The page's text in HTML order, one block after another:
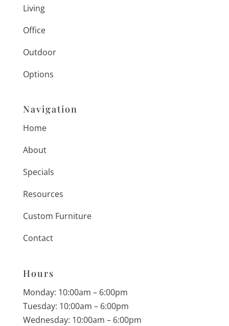
Living
Office
Outdoor
Options
Navigation
Home
About
Specials
Resources
Custom Furniture
Contact
Hours
Monday: 10:00am – 6:00pm
Tuesday: 10:00am – 6:00pm
Wednesday: 10:00am – 6:00pm